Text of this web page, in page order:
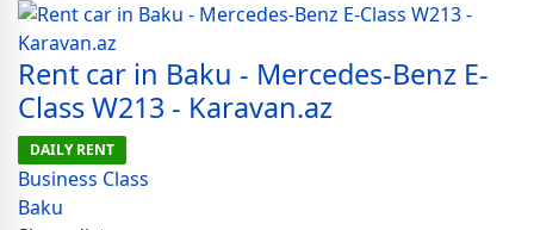
Rent car in Baku - Mercedes-Benz E-
Class W213 - Karavan.az
DAILY RENT
Business Class
Baku